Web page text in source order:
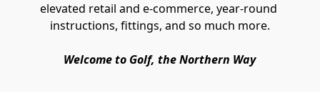
elevated retail and e-commerce, year-round
instructions, fittings, and so much more.
Welcome to Golf, the Northern Way